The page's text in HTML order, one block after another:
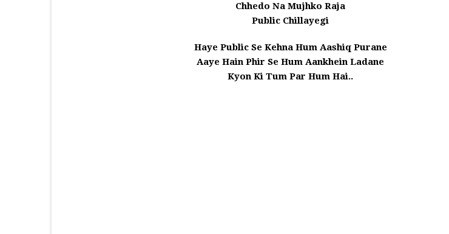
Chhedo Na Mujhko Raja
Public Chillayegi
Haye Public Se Kehna Hum Aashiq Purane
Aaye Hain Phir Se Hum Aankhein Ladane
Kyon Ki Tum Par Hum Hai..